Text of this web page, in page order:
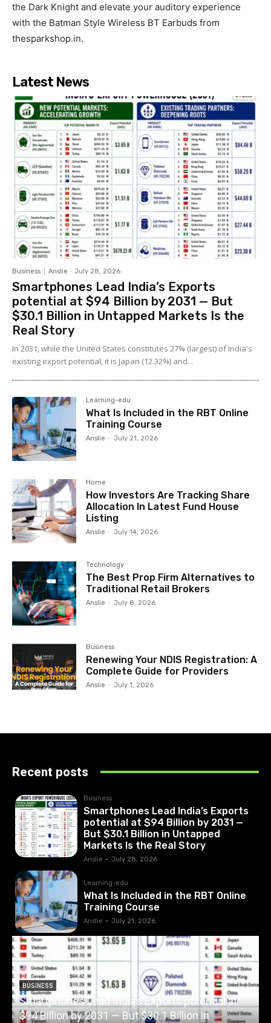
the Dark Knight and elevate your auditory experience
with the Batman Style Wireless BT Earbuds from
thesparkshop.in.
Latest News
Business Anslie - July 28, 2026
Smartphones Lead India’s Exports
potential at $94 Billion by 2031 — But
$30.1 Billion in Untapped Markets Is the
Real Story
In 2031, while the United States constitutes 27% (largest) of India's
existing export potential, it is Japan (12.32%) and...
Learning-edu
What Is Included in the RBT Online
Training Course
Anslie - July 21, 2026
Home
How Investors Are Tracking Share
Allocation In Latest Fund House
Listing
Anslie - July 14, 2026
Technology
The Best Prop Firm Alternatives to
Traditional Retail Brokers
Anslie - July 8, 2026
Business
Renewing Your NDIS Registration: A
Complete Guide for Providers
Anslie - July 1, 2026
Recent posts
Business
Smartphones Lead India’s Exports
potential at $94 Billion by 2031 —
But $30.1 Billion in Untapped
Markets Is the Real Story
Anslie - July 28, 2026
Learning-edu
What Is Included in the RBT Online
Training Course
Anslie - July 21, 2026
BUSINESS
Smartphones Lead India’s Exports potential at
$94 Billion by 2031 — But $30.1 Billion in